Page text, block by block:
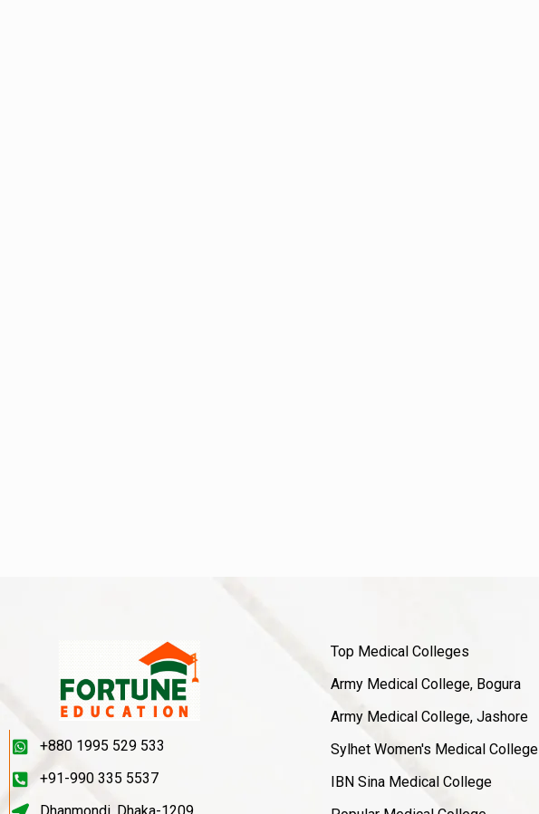
+880 1995 529 533
+91-990 335 5537
Top Medical Colleges
Army Medical College, Bogura
Army Medical College, Jashore
Sylhet Women's Medical College
IBN Sina Medical College